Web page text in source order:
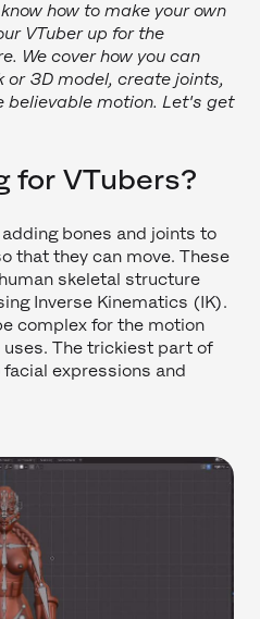
how to make your own
VTuber up for the
We cover how you can
or 3D model, create joints,
believable motion. Let's get
for VTubers?
bones and joints to
that they can move. These
skeletal structure
Inverse Kinematics (IK).
complex for the motion
The trickiest part of
expressions and